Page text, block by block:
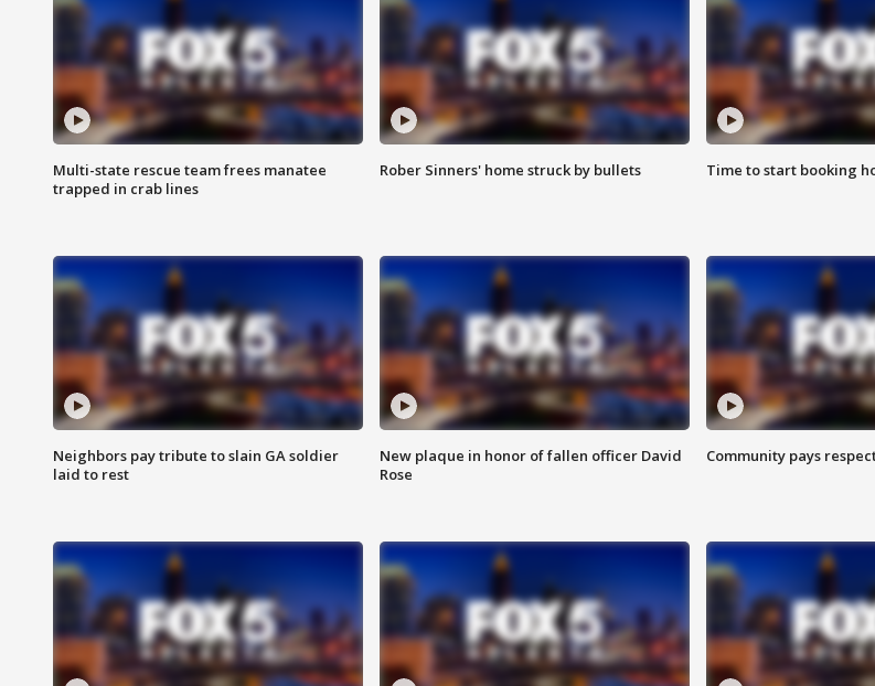
Multi-state rescue team frees manatee
trapped in crab lines
Rober Sinners' home struck by bullets Time to start booking
Neighbors pay tribute to slain GA soldier
laid to rest
New plaque in honor of fallen officer David
Rose
Community pays